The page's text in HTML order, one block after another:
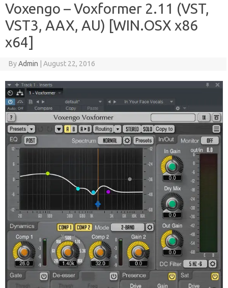
Voxengo – Voxformer 2.11 (VST,
VST3, AAX, AU) [WIN.OSX x86
x64]
ByAdmin August 22, 2016